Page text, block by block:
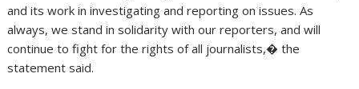
and its work in investigating and reporting on issues. As
always, we stand in solidarity with our reporters, and will
continue to fight for the rights of all journalists,� the
statement said.